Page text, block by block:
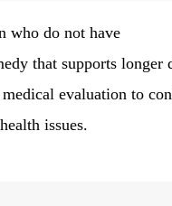
who do not have
that supports longer
evaluation to
issues.